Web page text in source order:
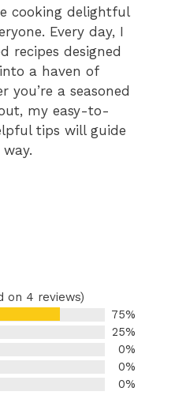
cooking delightful
Every day, I
recipes designed
a haven of
you’re a seasoned
my easy-to-
tips will guide
on 4 reviews)
75%
25%
0%
0%
0%